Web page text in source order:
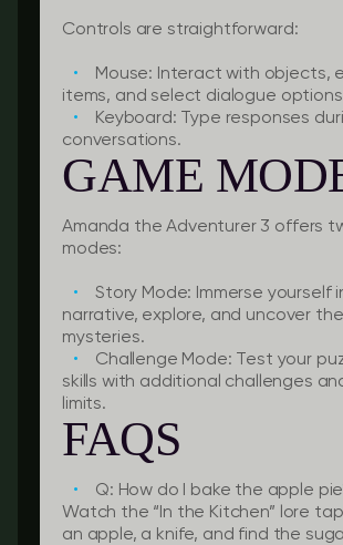
Controls are straightforward:
Mouse: Interact with objects,
items, and select dialogue
Keyboard: Type responses
conversations.
GAME
Amanda the Adventurer 3 offers
modes:
Story Mode: Immerse yourself
narrative, explore, and uncover the
mysteries.
Challenge Mode: Test your
skills with additional challenges
limits.
FAQS
Q: How do I bake the apple
Watch the “In the Kitchen” lore
an apple, a knife, and find the